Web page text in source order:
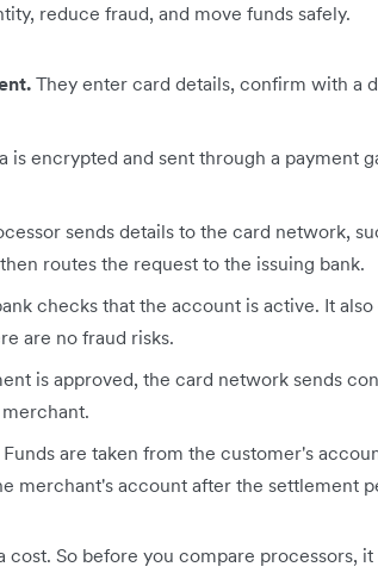
reduce fraud, and move funds safely.
They enter card details, confirm with a
is encrypted and sent through a payment
sends details to the card network,
routes the request to the issuing bank.
checks that the account is active. It
are no fraud risks.
is approved, the card network sends
Funds are taken from the customer's
merchant's account after the settlement
cost. So before you compare processors,